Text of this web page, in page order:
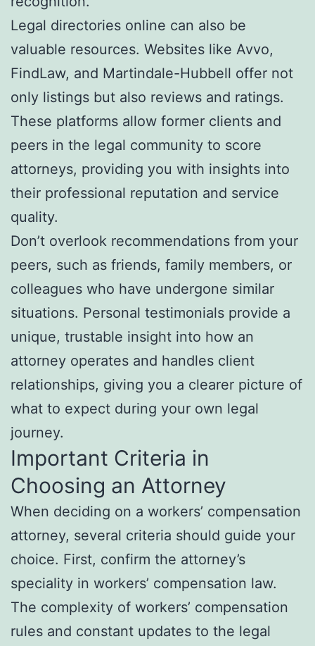
Legal directories online can also be
valuable resources. Websites like Avvo,
FindLaw, and Martindale-Hubbell offer not
only listings but also reviews and ratings.
These platforms allow former clients and
peers in the legal community to score
attorneys, providing you with insights into
their professional reputation and service
quality.
Don’t overlook recommendations from your
peers, such as friends, family members, or
colleagues who have undergone similar
situations. Personal testimonials provide a
unique, trustable insight into how an
attorney operates and handles client
relationships, giving you a clearer picture of
what to expect during your own legal
journey.
Important Criteria in
Choosing an Attorney
When deciding on a workers’ compensation
attorney, several criteria should guide your
choice. First, confirm the attorney’s
speciality in workers’ compensation law.
The complexity of workers’ compensation
rules and constant updates to the legal